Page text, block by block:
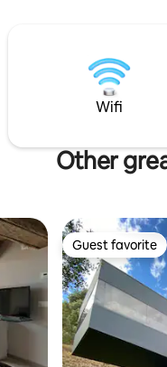
Wifi
Other
Guest favorite
Guest favorite